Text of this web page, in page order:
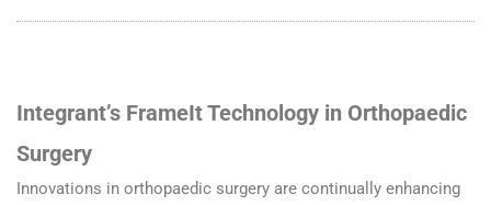
Integrant’s FrameIt Technology in Orthopaedic
Surgery
Innovations in orthopaedic surgery are continually enhancing